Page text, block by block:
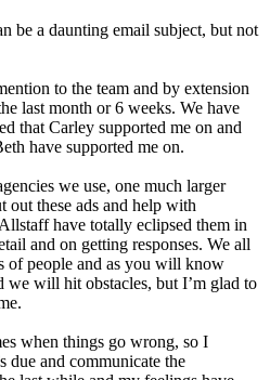
be a daunting email subject, but not
to the team and by extension
last month or 6 weeks. We have
that Carley supported me on and
have supported me on.
we use, one much larger
out these ads and help with
have totally eclipsed them in
and on getting responses. We all
of people and as you will know
we will hit obstacles, but I’m glad to
when things go wrong, so I
due and communicate the